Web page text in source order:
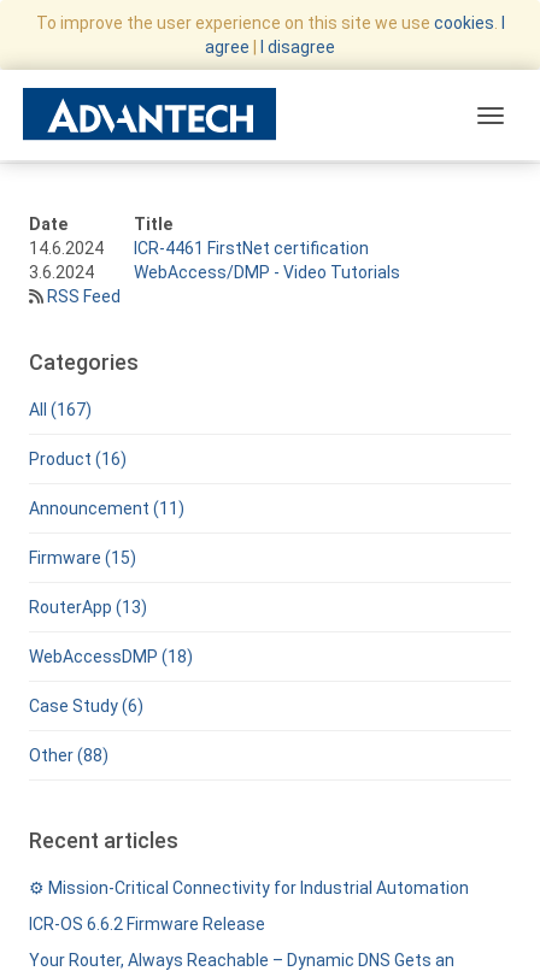
To improve the user experience on this site we use cookies
agree
I disagree
Date
Title
14.6.2024
ICR-4461 FirstNet certification
3.6.2024
WebAccess/DMP - Video Tutorials
RSS Feed
Categories
All (167)
Product (16)
Announcement (11)
Firmware (15)
RouterApp (13)
WebAccessDMP (18)
Case Study (6)
Other (88)
Recent articles
⚙️ Mission-Critical Connectivity for Industrial Automation
ICR-OS 6.6.2 Firmware Release
Your Router, Always Reachable – Dynamic DNS Gets an